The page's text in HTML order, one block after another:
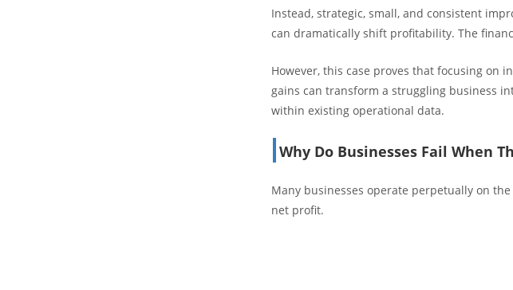
Instead, strategic, small, and consistent
can dramatically shift profitability. The
However, this case proves that focusing on
gains can transform a struggling business
within existing operational data.
Why Do Businesses Fail When
Many businesses operate perpetually on
net profit.